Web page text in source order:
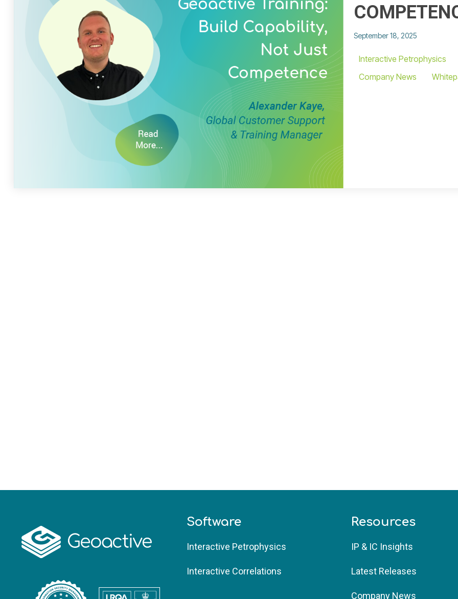
September 18, 2025
Interactive Petrophysics
Company News
Software
Interactive Petrophysics
Interactive Correlations
Resources
IP & IC Insights
Latest Releases
Company News